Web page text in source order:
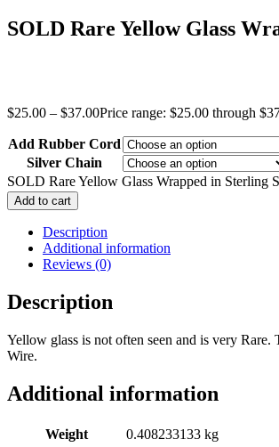
SOLD Rare Yellow Glass
$25.00 – $37.00Price range: $25.00 through
Add Rubber Cord
Silver Chain
SOLD Rare Yellow Glass Wrapped in Sterling
Add to cart
Description
Additional information
Reviews (0)
Description
Yellow glass is not often seen and is very
Wire.
Additional information
Weight 0.408233133 kg